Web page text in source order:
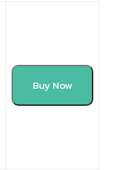
Buy Now